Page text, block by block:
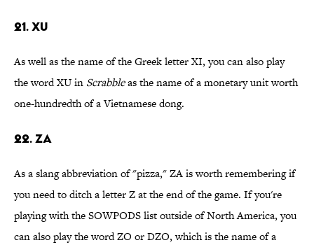
21. XU
As well as the name of the Greek letter XI, you can also play
the word XU in Scrabbleas the name of a monetary unit worth
one-hundredth of a Vietnamese dong.
22. ZA
As a slang abbreviation of "pizza," ZA is worth remembering if
you need to ditch a letter Z at the end of the game. If you're
playing with the SOWPODS list outside of North America, you
can also play the word ZO or DZO, which is the name of a